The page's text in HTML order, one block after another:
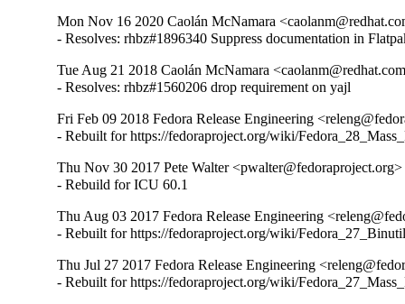
Mon Nov 16 2020 Caolán McNamara
- Resolves: rhbz#1896340 Suppress documentation in
Tue Aug 21 2018 Caolán McNamara
- Resolves: rhbz#1560206 drop requirement on yajl
Fri Feb 09 2018 Fedora Release Engineering
- Rebuilt for https://fedoraproject.org/wiki/
Thu Nov 30 2017 Pete Walter
- Rebuild for ICU 60.1
Thu Aug 03 2017 Fedora Release Engineering
- Rebuilt for https://fedoraproject.org/wiki/
Thu Jul 27 2017 Fedora Release Engineering
- Rebuilt for https://fedoraproject.org/wiki/